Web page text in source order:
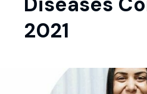
2021